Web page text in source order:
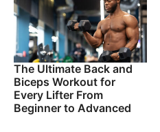
The Ultimate Back and
Biceps Workout for
Every Lifter From
Beginner to Advanced